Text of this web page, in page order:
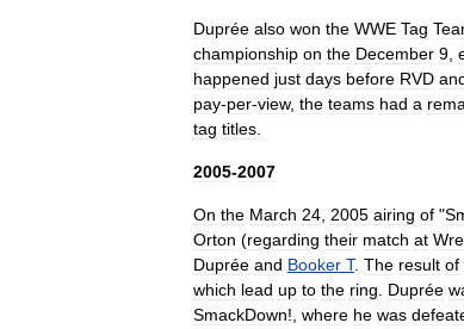
Duprée also won the WWE Tag
championship on the December 9
happened just days before RVD
pay-per-view, the teams had a
tag titles
2005-2007
On the March 24 2005 airing of "
Orton (regarding their match at
Duprée and Booker T. The result of
which lead up to the ring Duprée
SmackDown!, where he was